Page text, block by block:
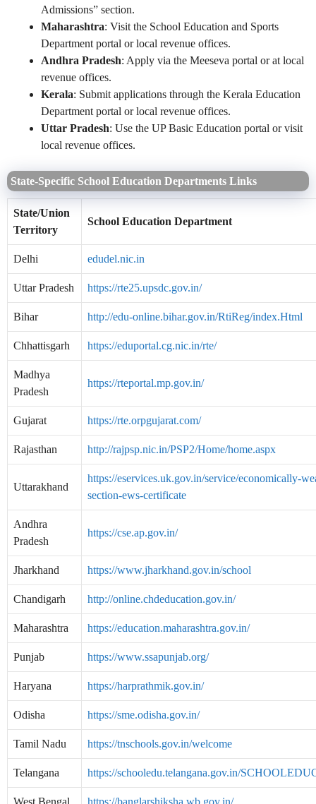
Admissions” section.
Maharashtra: Visit the School Education and Sports
Department portal or local revenue offices.
Andhra Pradesh: Apply via the Meeseva portal or at local
revenue offices.
Kerala: Submit applications through the Kerala Education
Department portal or local revenue offices.
Uttar Pradesh: Use the UP Basic Education portal or visit
local revenue offices.
State-Specific School Education Departments Links
State/Union
Territory
School Education Department
Delhi edudel.nic.in
Uttar Pradesh https://rte25.upsdc.gov.in/
Bihar http://edu-online.bihar.gov.in/RtiReg/index.Html
Chhattisgarh https://eduportal.cg.nic.in/rte/
Madhya
Pradesh
https://rteportal.mp.gov.in/
Gujarat https://rte.orpgujarat.com/
Rajasthan http://rajpsp.nic.in/PSP2/Home/home.aspx
Uttarakhand
https://eservices.uk.gov.in/service/economically-
section-ews-certificate
Andhra
Pradesh
https://cse.ap.gov.in/
Jharkhand https://www.jharkhand.gov.in/school
Chandigarh http://online.chdeducation.gov.in/
Maharashtra https://education.maharashtra.gov.in/
Punjab https://www.ssapunjab.org/
Haryana https://harprathmik.gov.in/
Odisha https://sme.odisha.gov.in/
Tamil Nadu https://tnschools.gov.in/welcome
Telangana https://schooledu.telangana.gov.in/